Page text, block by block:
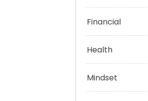
Financial
Health
Mindset